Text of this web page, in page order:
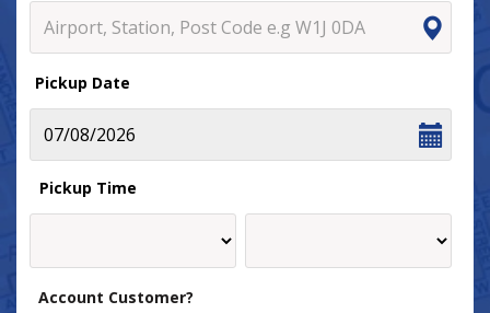
Pickup Date
Pickup Time
Account Customer?